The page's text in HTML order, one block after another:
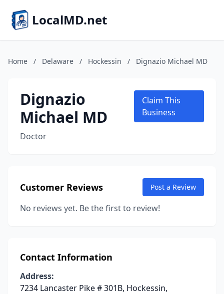
LocalMD.net
Home / Delaware / Hockessin / Dignazio Michael MD
Dignazio
Michael MD
Doctor
Claim This
Business
Customer Reviews Post a Review
No reviews yet. Be the first to review!
Contact Information
Address:
7234 Lancaster Pike # 301B, Hockessin,